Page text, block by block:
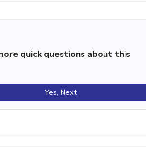
quick questions about this
Yes, Next